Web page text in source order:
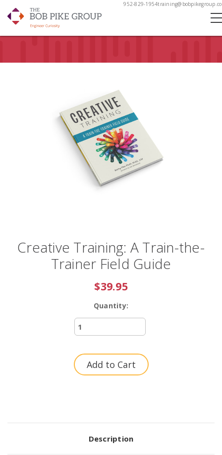
952-829-1954
Creative Training: A Train-the-
Trainer Field Guide
$39.95
Quantity:
Description